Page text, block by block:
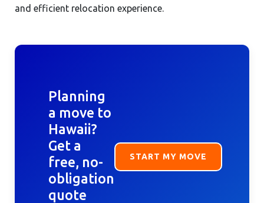
and efficient relocation experience.
Planning
a move to
Hawaii?
Get a
free, no-
obligation
quote
START MY MOVE